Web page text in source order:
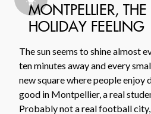
MONTPELLIER,
HOLIDAY FEELING
The sun seems to shine almost
ten minutes away and every
new square where people enjoy
good in Montpellier, a real
Probably not a real football